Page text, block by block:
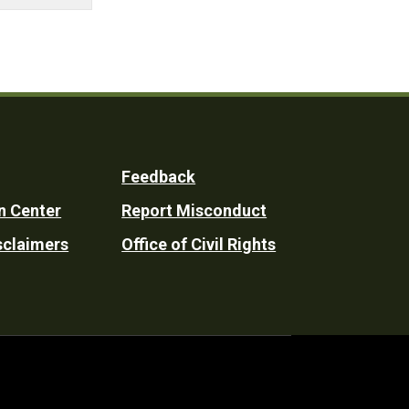
Center
Feedback
Report Misconduct
Office of Civil Rights